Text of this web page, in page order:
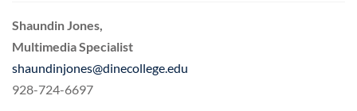
Shaundin Jones,
Multimedia Specialist
shaundinjones@dinecollege.edu
928-724-6697